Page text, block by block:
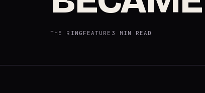
THE RING FEATURE 3 MIN READ